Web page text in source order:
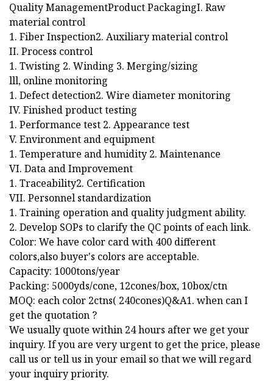
Quality ManagementProduct PackagingI. Raw
material control
1. Fiber Inspection2. Auxiliary material control
II. Process control
1. Twisting 2. Winding 3. Merging/sizing
lll, online monitoring
1. Defect detection2. Wire diameter monitoring
IV. Finished product testing
1. Performance test 2. Appearance test
V. Environment and equipment
1. Temperature and humidity 2. Maintenance
VI. Data and Improvement
1. Traceability2. Certification
VII. Personnel standardization
1. Training operation and quality judgment ability.
2. Develop SOPs to clarify the QC points of each link.
Color: We have color card with 400 different
colors,also buyer's colors are acceptable.
Capacity: 1000tons/year
Packing: 5000yds/cone, 12cones/box, 10box/ctn
MOQ: each color 2ctns( 240cones)Q&A1. when can I
get the quotation ?
We usually quote within 24 hours after we get your
inquiry. If you are very urgent to get the price, please
call us or tell us in your email so that we will regard
your inquiry priority.